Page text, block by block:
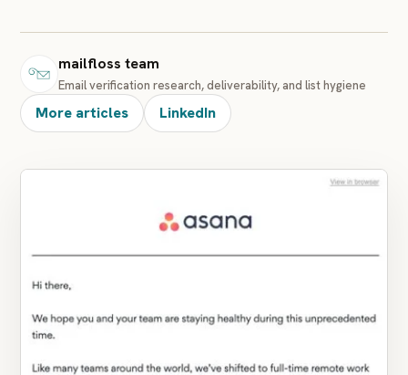
mailfloss team
Email verification research, deliverability, and list hygiene
More articles LinkedIn